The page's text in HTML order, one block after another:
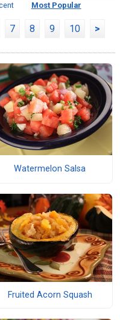
Most Popular
7 8 9 10 >
Watermelon Salsa
Fruited Acorn Squash